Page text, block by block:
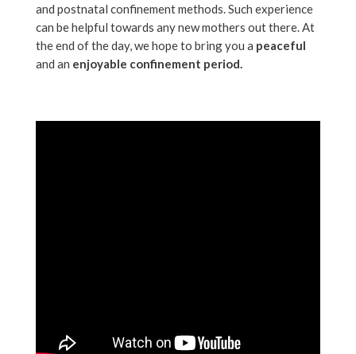
and postnatal confinement methods. Such experience
can be helpful towards any new mothers out there. At
the end of the day, we hope to bring you a peaceful
and an enjoyable confinement period.